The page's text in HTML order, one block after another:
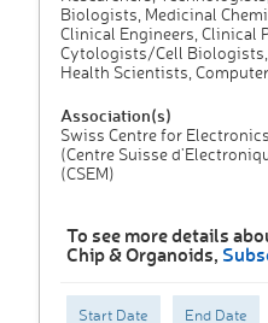
Biologists, Medicinal
Clinical Engineers, Clinical
Cytologists/Cell Biologists,
Health Scientists,
Association(s)
Swiss Centre for
(Centre Suisse
(CSEM)
To see more details
Chip & Organoids,
Start Date End Date